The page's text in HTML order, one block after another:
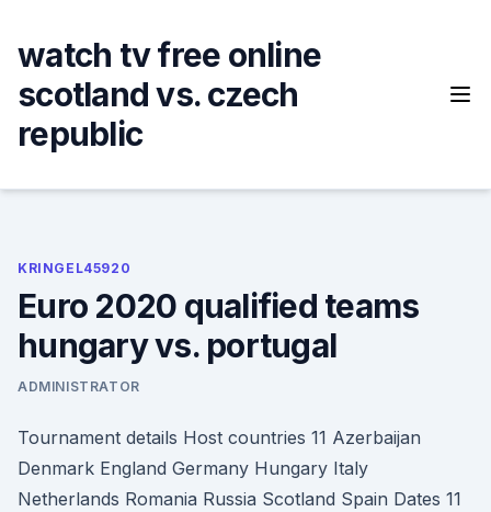
content
watch tv free online
scotland vs. czech
republic
KRINGEL45920
Euro 2020 qualified teams
hungary vs. portugal
ADMINISTRATOR
Tournament details Host countries 11 Azerbaijan
Denmark England Germany Hungary Italy
Netherlands Romania Russia Scotland Spain Dates 11